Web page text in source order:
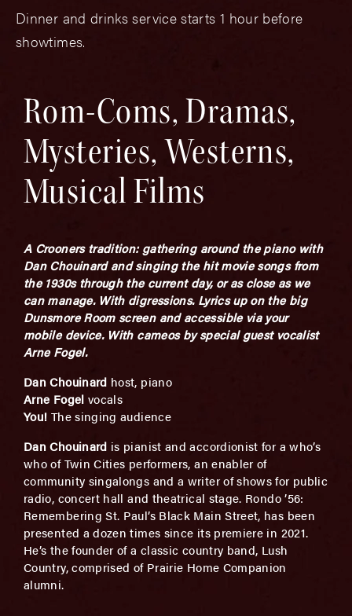
Dinner and drinks service starts 1 hour before
showtimes.
Rom-Coms, Dramas,
Mysteries, Westerns,
Musical Films
A Crooners tradition: gathering around the piano with
Dan Chouinard and singing the hit movie songs from
the 1930s through the current day, or as close as we
can manage. With digressions. Lyrics up on the big
Dunsmore Room screen and accessible via your
mobile device. With cameos by special guest vocalist
Arne Fogel.
Dan Chouinard host, piano
Arne Fogel vocals
You! The singing audience
Dan Chouinard is pianist and accordionist for a who’s
who of Twin Cities performers, an enabler of
community singalongs and a writer of shows for public
radio, concert hall and theatrical stage. Rondo ’56:
Remembering St. Paul’s Black Main Street, has been
presented a dozen times since its premiere in 2021.
He’s the founder of a classic country band, Lush
Country, comprised of Prairie Home Companion
alumni.